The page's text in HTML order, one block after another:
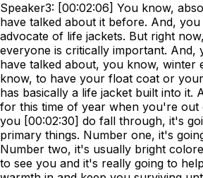
Speaker3: [00:02:06] You know,
have talked about it before. And,
advocate of life jackets. But right
everyone is critically important. And,
have talked about, you know, winter
know, to have your float coat or
has basically a life jacket built into it.
for this time of year when you're out
you [00:02:30] do fall through, it's
primary things. Number one, it's
Number two, it's usually bright
to see you and it's really going to